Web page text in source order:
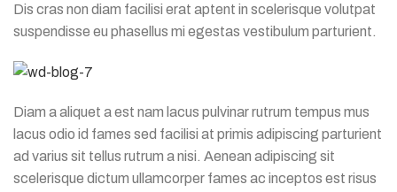
Dis cras non diam facilisi erat aptent in scelerisque volutpat
suspendisse eu phasellus mi egestas vestibulum parturient.
Diam a aliquet a est nam lacus pulvinar rutrum tempus mus
lacus odio id fames sed facilisi at primis adipiscing parturient
ad varius sit tellus rutrum a nisi. Aenean adipiscing sit
scelerisque dictum ullamcorper fames ac inceptos est risus